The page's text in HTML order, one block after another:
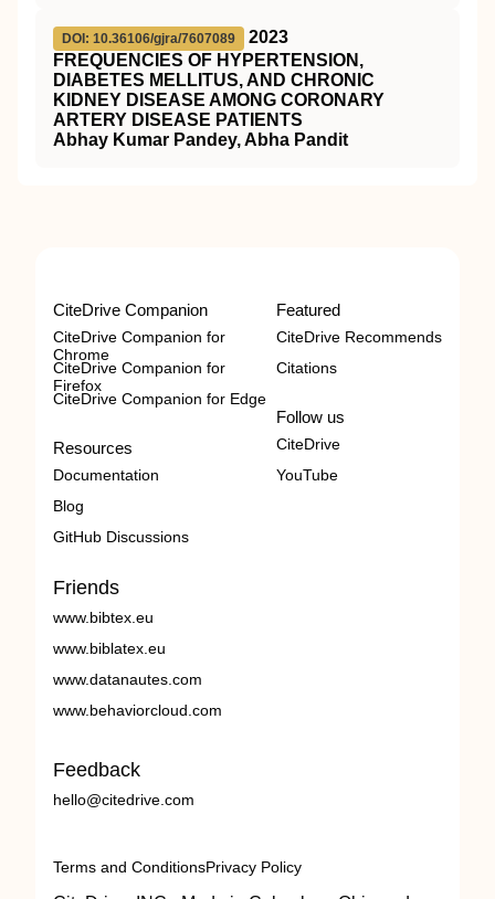
DOI: 10.36106/gjra/7607089
2023
FREQUENCIES OF HYPERTENSION,
DIABETES MELLITUS, AND CHRONIC
KIDNEY DISEASE AMONG CORONARY
ARTERY DISEASE PATIENTS
Abhay Kumar Pandey, Abha Pandit
CiteDrive Companion
CiteDrive Companion for
Chrome
CiteDrive Companion for
Firefox
CiteDrive Companion for Edge
Resources
Documentation
Blog
GitHub Discussions
Featured
CiteDrive Recommends
Citations
Follow us
CiteDrive
YouTube
Friends
www.bibtex.eu
www.biblatex.eu
www.datanautes.com
www.behaviorcloud.com
Feedback
hello@citedrive.com
Terms and ConditionsPrivacy Policy